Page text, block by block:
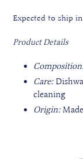
Expected to ship
Product Details
Care:
cleaning
Origin: